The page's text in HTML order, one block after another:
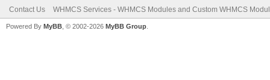
Contact Us WHMCS Services - WHMCS Modules and Custom WHMCS
Powered By MyBB , © 2002-2026 MyBB Group